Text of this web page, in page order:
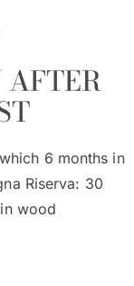
AFTER
6 months in
Riserva: 30
wood